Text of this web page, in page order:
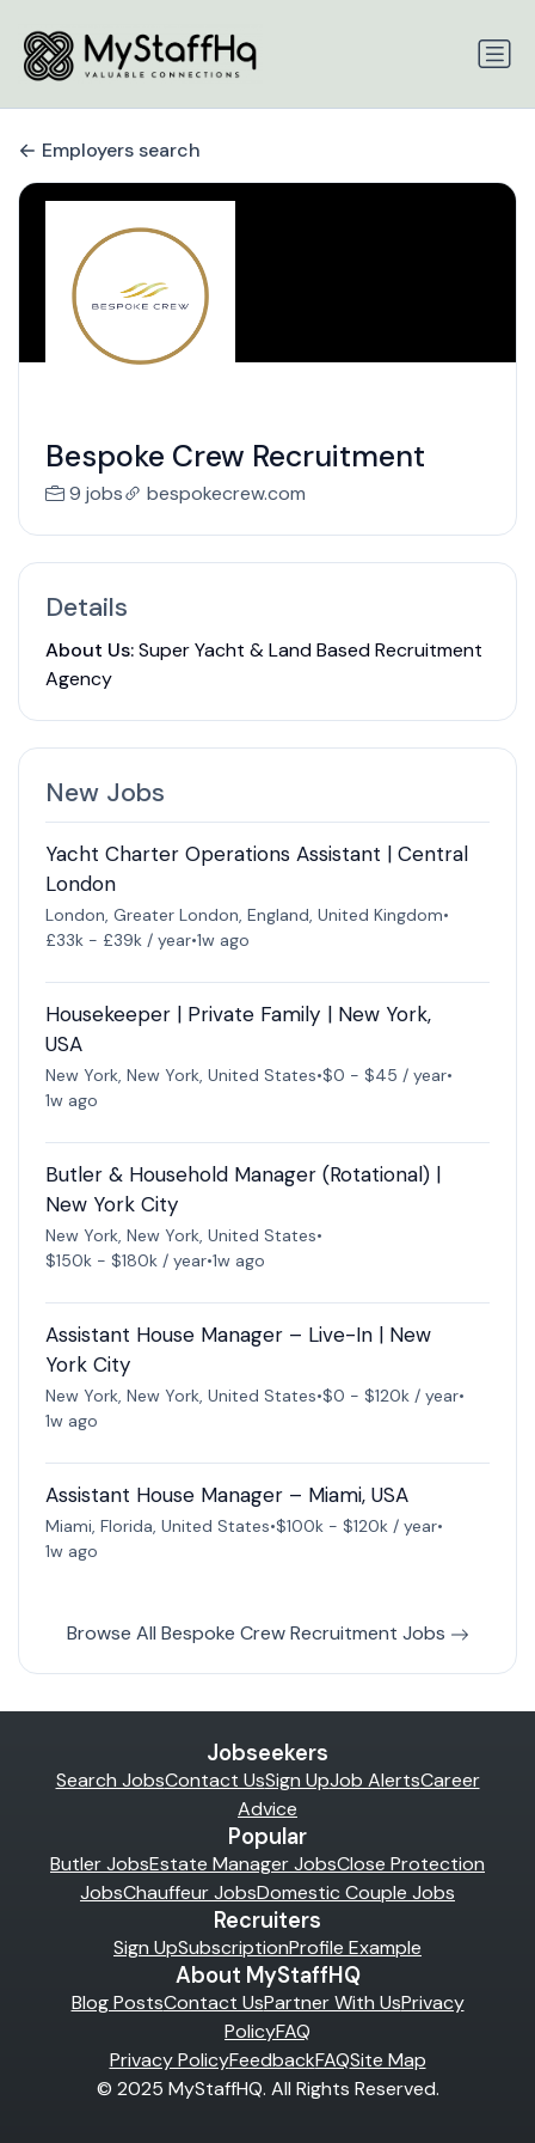
Employers search
Bespoke Crew Recruitment
9 jobs bespokecrew.com
Details
About Us: Super Yacht & Land Based Recruitment
Agency
New Jobs
Yacht Charter Operations Assistant | Central
London
London, Greater London, England, United Kingdom•
£33k - £39k / year•1w ago
Housekeeper | Private Family | New York,
USA
New York, New York, United States•$0 - $45 / year•
1w ago
Butler & Household Manager (Rotational) |
New York City
New York, New York, United States•
$150k - $180k / year•1w ago
Assistant House Manager – Live-In | New
York City
New York, New York, United States•$0 - $120k / year•
1w ago
Assistant House Manager – Miami, USA
Miami, Florida, United States•$100k - $120k / year•
1w ago
Browse All Bespoke Crew Recruitment Jobs
Jobseekers
Search JobsContact UsSign UpJob AlertsCareer
Advice
Popular
Butler JobsEstate Manager JobsClose Protection
JobsChauffeur JobsDomestic Couple Jobs
Recruiters
Sign UpSubscriptionProfile Example
About MyStaffHQ
Blog PostsContact UsPartner With UsPrivacy
PolicyFAQ
Privacy PolicyFeedbackFAQSite Map
© 2025 MyStaffHQ. All Rights Reserved.